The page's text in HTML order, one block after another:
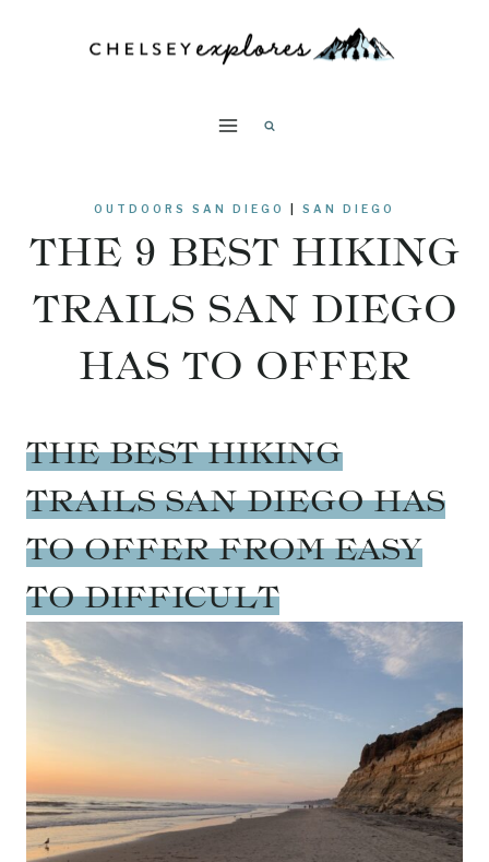
OUTDOORS SAN DIEGO SAN DIEGO
THE 9 BEST HIKING
TRAILS SAN DIEGO
HAS TO OFFER
THE BEST HIKING
TRAILS SAN DIEGO HAS
TO OFFER FROM EASY
TO DIFFICULT